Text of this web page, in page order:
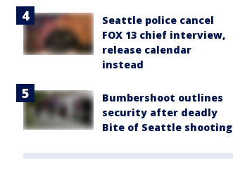
Seattle police cancel
FOX 13 chief interview,
release calendar
instead
Bumbershoot outlines
security after deadly
Bite of Seattle shooting